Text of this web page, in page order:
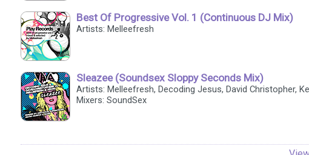
Best Of Progressive Vol. 1 (Continuous DJ Mix)
Artists: Melleefresh
Sleazee (Soundsex Sloppy Seconds Mix)
Artists: Melleefresh, Decoding Jesus, David Christopher,
Mixers: SoundSex